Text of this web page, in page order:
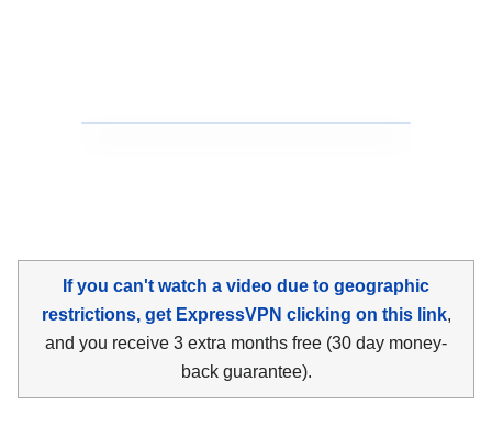
If you can't watch a video due to geographic
restrictions, get ExpressVPN clicking on this link,
and you receive 3 extra months free (30 day money-
back guarantee).